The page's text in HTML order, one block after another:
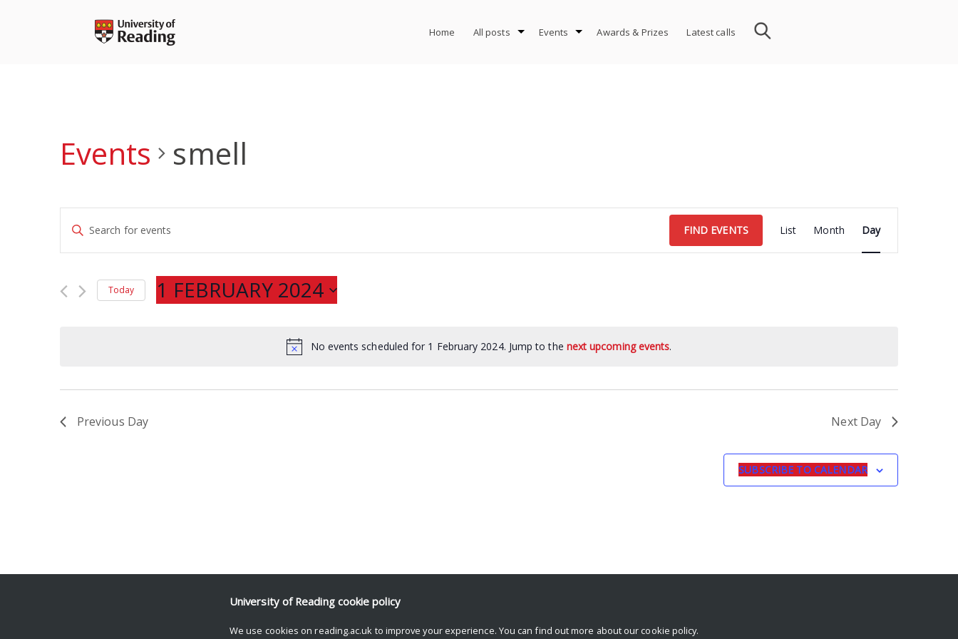
Home All posts Events Awards & Prizes Latest calls
No events scheduled for 1 February 2024. Jump to the next upcoming events.
Events smell
Events
Search
and
Navigation
Enter
Events
FIND EVENTS
Views
Navigation
List Month Day
Today 1 FEBRUARY 2024
Previous Day Next Day
SUBSCRIBE TO CALENDAR
University of Reading cookie policy
We use cookies on reading.ac.uk to improve your experience. You can find out more about our cookie policy.